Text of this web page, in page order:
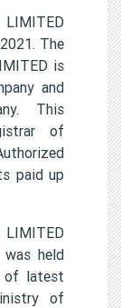
LIMITED
The
is
and
This
of
paid up
LIMITED
was held
of latest
of